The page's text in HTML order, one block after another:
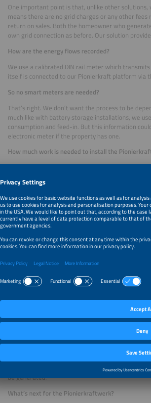
One important point is that, unlike other
means there are no grid charges or any other
return on sales. Both the homeowner who
own grid connection as before. Our solution
How are the energy flows recorded?
We use a calibrated DIN rail meter which
itself is connected to our Pionierkraft platform via
So no smart meters are needed?
That’s right. We don’t want the process to be
much like with battery storage installations, we
consumption and feed-in. But this information
electronic meter if the property has one.
How much work is needed to install the
Relatively little. The unit itself is about as large as
cabling isn’t particularly complicated, either. For
of cable in total. Our solution is suitable for both
How does the system owner bill their tenant or
We provide customers with a template for a
smoothly. They negotiate the price independently
based on investment costs, electricity prices and
The billing itself can be easily handled via our
takes care of invoicing and any outstanding
quantities recorded. It also provides a clear,
and consumed.
Our Pionierkraftwerk is the ideal solution for
family dwellings where conventional tenant power
not be profitable under the current conditions. It
effective and user-friendly way for them to supply
power to other building residents without any red
interested in mixed-use or commercial properties
electricity demand during the day at times when
be generated.
What’s next for the Pionierkraftwerk?